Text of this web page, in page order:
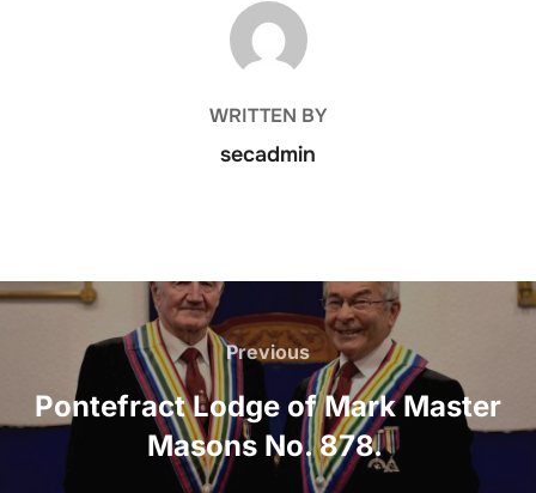
POST AUTHOR
WRITTEN BY
secadmin
Post
navigation
Previous
Previous
Pontefract Lodge of Mark Master
Masons No. 878.